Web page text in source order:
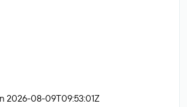
2026-08-09T09:53:01Z